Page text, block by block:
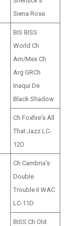
Siena Rose
BIS BISS
World Ch
Am/Mex Ch
Arg GRCh
Inaqui De
Black Shadow
Ch Foxfire's All
That Jazz LC-
12D
Ch Cambria's
Double
Trouble II WAC
LC-11D
BISS Ch Old